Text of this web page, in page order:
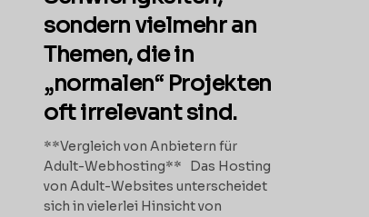
sondern vielmehr an
Themen, die in
„normalen“ Projekten
oft irrelevant sind.
**Vergleich von Anbietern für
Adult-Webhosting** Das Hosting
von Adult-Websites unterscheidet
sich in vielerlei Hinsicht von